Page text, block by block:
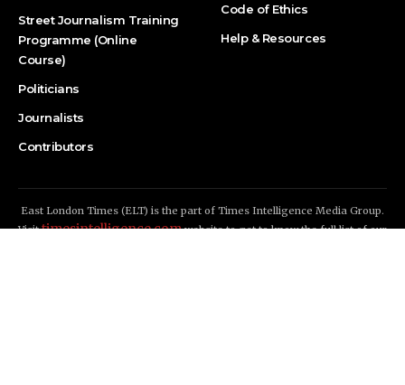
Street Journalism Training
Programme (Online
Course)
Politicians
Journalists
Contributors
Code of Ethics
Help & Resources
East London Times (ELT) is the part of Times Intelligence Media Group.
Visittimesintelligence.comwebsite to get to know the full list of our